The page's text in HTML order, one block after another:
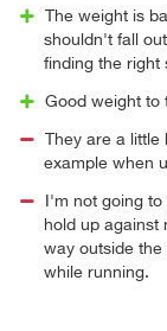
The weight is
shouldn't fall
finding the right
Good weight to
They are a
example when
I'm not going
hold up against
way outside
while running.